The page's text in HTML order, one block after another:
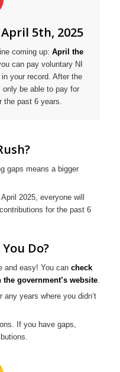
5th, 2025
coming up: April the
can pay voluntary NI
your record. After the
only be able to pay for
the past 6 years.
gaps means a bigger
2025, everyone will
for the past 6
Do?
and easy! You can check
government’s website.
years where you didn’t
If you have gaps,